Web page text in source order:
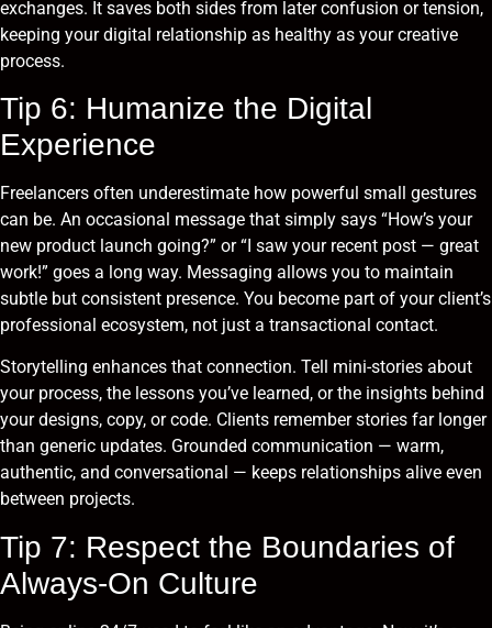
exchanges. It saves both sides from later confusion or tension,
keeping your digital relationship as healthy as your creative
process.
Tip 6: Humanize the Digital
Experience
Freelancers often underestimate how powerful small gestures
can be. An occasional message that simply says “How’s your
new product launch going?” or “I saw your recent post — great
work!” goes a long way. Messaging allows you to maintain
subtle but consistent presence. You become part of your client’s
professional ecosystem, not just a transactional contact.
Storytelling enhances that connection. Tell mini-stories about
your process, the lessons you’ve learned, or the insights behind
your designs, copy, or code. Clients remember stories far longer
than generic updates. Grounded communication — warm,
authentic, and conversational — keeps relationships alive even
between projects.
Tip 7: Respect the Boundaries of
Always-On Culture